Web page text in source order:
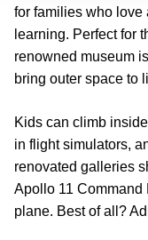
for families who love
learning. Perfect for
renowned museum
bring outer space to
Kids can climb
in flight simulators,
renovated galleries
Apollo 11 Command
plane. Best of all?